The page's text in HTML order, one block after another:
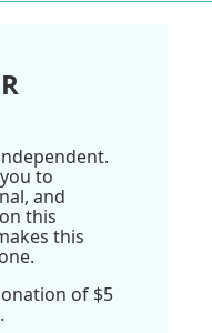
to
and
this
this
of $5